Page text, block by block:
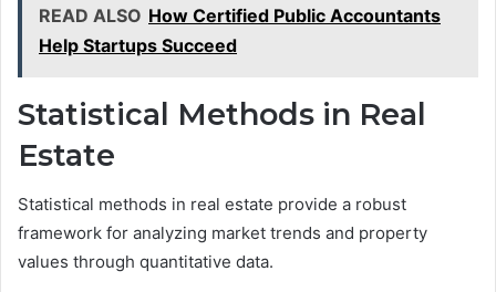
READ ALSO How Certified Public Accountants
Help Startups Succeed
Statistical Methods in Real
Estate
Statistical methods in real estate provide a robust
framework for analyzing market trends and property
values through quantitative data.